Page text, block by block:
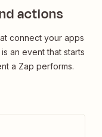
actions
connect your apps
an event that starts
a Zap performs.